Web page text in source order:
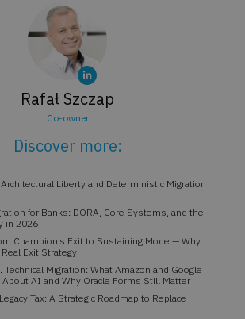
Rafał Szczap
Co-owner
Discover more:
Liberty and Deterministic Migration
for Banks: DORA, Core Systems, and the
in 2026
Champion’s Exit to Sustaining Mode — Why
Exit Strategy
Migration: What Amazon and Google
About AI and Why Oracle Forms Still Matter
Tax: A Strategic Roadmap to Replace